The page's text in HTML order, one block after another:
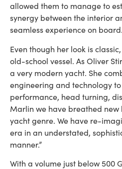
allowed them to manage to
synergy between the interior
seamless experience on board.
Even though her look is
old-school vessel. As Oliver
a very modern yacht. She
engineering and technology
performance, head turning,
Marlin we have breathed
yacht genre. We have re-
era in an understated,
manner.”
With a volume just below 500